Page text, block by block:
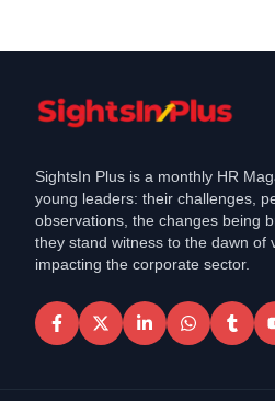
SightsIn Plus is a monthly HR
young leaders: their challenges,
observations, the changes being
they stand witness to the dawn of
impacting the corporate sector.